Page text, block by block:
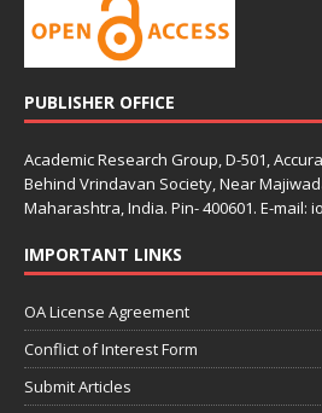
PUBLISHER OFFICE
Academic Research Group, D-501,
Behind Vrindavan Society, Near
Maharashtra, India. Pin- 400601. E-mail:
IMPORTANT LINKS
OA License Agreement
Conflict of Interest Form
Submit Articles